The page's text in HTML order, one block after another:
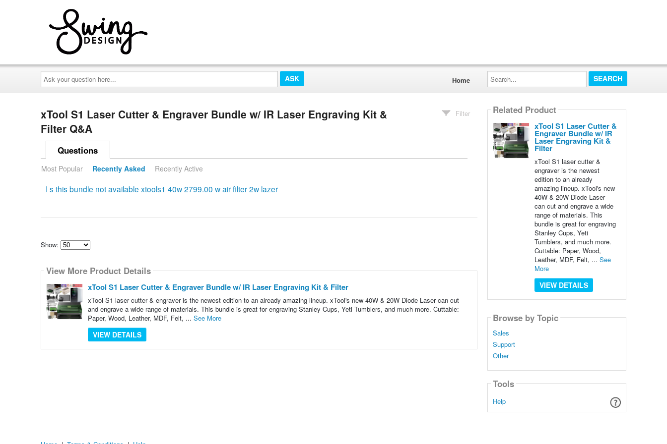
Ask
your
question
here...
Home
Search...
xTool S1 Laser Cutter & Engraver Bundle w/ IR Laser Engraving Kit &
Filter Q&A
Filter
Questions
Most Popular Recently Asked Recently Active
I s this bundle not available xtools1 40w 2799.00 w air filter 2w lazer
Show:
how
many
content
show
View More Product Details
xTool S1 Laser Cutter & Engraver Bundle w/ IR Laser Engraving Kit & Filter
xTool S1 laser cutter & engraver is the newest edition to an already amazing lineup. xTool's new 40W & 20W Diode Laser can cut
and engrave a wide range of materials. This bundle is great for engraving Stanley Cups, Yeti Tumblers, and much more. Cuttable:
Paper, Wood, Leather, MDF, Felt, ... See More
VIEW DETAILS
Related Product
xTool S1 Laser Cutter &
Engraver Bundle w/ IR
Laser Engraving Kit &
Filter
xTool S1 laser cutter &
engraver is the newest
edition to an already
amazing lineup. xTool's new
40W & 20W Diode Laser
can cut and engrave a wide
range of materials. This
bundle is great for engraving
Stanley Cups, Yeti
Tumblers, and much more.
Cuttable: Paper, Wood,
Leather, MDF, Felt, ... See
More
VIEW DETAILS
Browse by Topic
Sales
Support
Other
Tools
Help